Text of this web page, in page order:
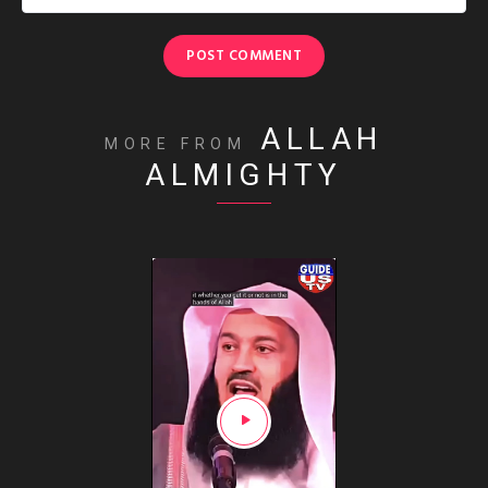
MORE FROM
ALLAH
ALMIGHTY